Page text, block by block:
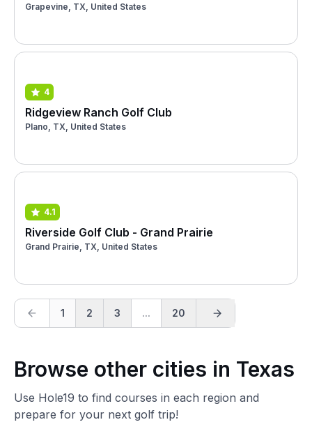
Grapevine, TX, United States
4
Ridgeview Ranch Golf Club
Plano, TX, United States
4.1
Riverside Golf Club - Grand Prairie
Grand Prairie, TX, United States
1 2 3 ... 20
Browse other cities in Texas
Use Hole19 to find courses in each region and
prepare for your next golf trip!